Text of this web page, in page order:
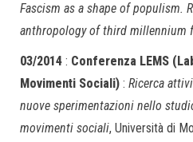
Fascism as a shape of populism.
anthropology of third millennium
03/2014 : Conferenza LEMS
Movimenti Sociali) : Ricerca
nuove sperimentazioni nello
movimenti sociali, Università di